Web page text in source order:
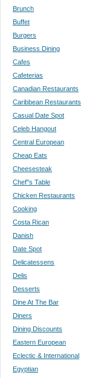
Brunch
Buffet
Burgers
Business Dining
Cafes
Cafeterias
Canadian Restaurants
Caribbean Restaurants
Casual Date Spot
Celeb Hangout
Central European
Cheap Eats
Cheesesteak
Chef''s Table
Chicken Restaurants
Cooking
Costa Rican
Danish
Date Spot
Delicatessens
Delis
Desserts
Dine At The Bar
Diners
Dining Discounts
Eastern European
Eclectic & International
Egyptian